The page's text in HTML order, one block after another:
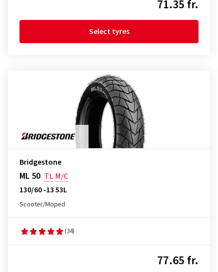
71.35 fr.
Select tyres
Bridgestone
ML 50 TL M/C
130/60 -13 53L
Scooter/Moped
(34)
77.65 fr.